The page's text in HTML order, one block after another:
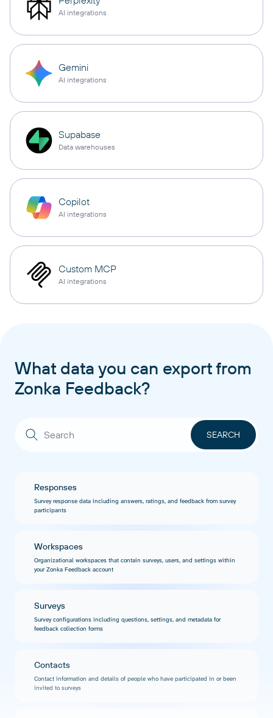
AI integrations
Gemini
AI integrations
Supabase
Data warehouses
Copilot
AI integrations
Custom MCP
AI integrations
What data you can export from
Zonka Feedback?
Responses
Survey response data including answers, ratings, and feedback from survey
participants
Workspaces
Organizational workspaces that contain surveys, users, and settings within
your Zonka Feedback account
Surveys
Survey configurations including questions, settings, and metadata for
feedback collection forms
Contacts
Contact information and details of people who have participated in or been
invited to surveys